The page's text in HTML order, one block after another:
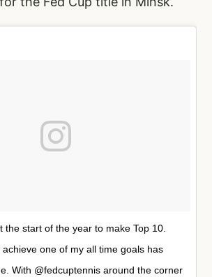
the start of the year to make Top 10.
one of my all time goals has
With @fedcuptennis around the corner